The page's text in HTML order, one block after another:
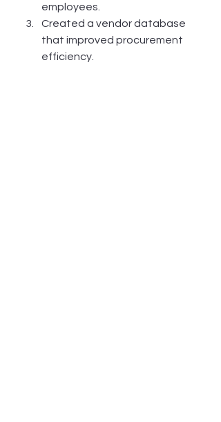
employees.
Created a vendor database
that improved procurement
efficiency.